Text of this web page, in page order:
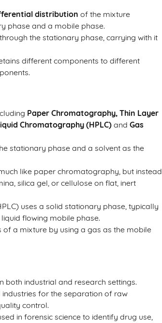
distribution of the mixture
phase and a mobile phase.
the stationary phase, carrying with it
different components to different
Paper Chromatography, Thin Layer
Chromatography (HPLC) and Gas
stationary phase and a solvent as the
like paper chromatography, but instead
silica gel, or cellulose on flat, inert
uses a solid stationary phase, typically
flowing mobile phase.
a mixture by using a gas as the mobile
both industrial and research settings.
for the separation of raw
control.
in forensic science to identify drug use,